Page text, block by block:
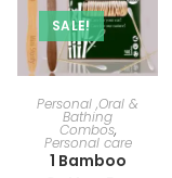
SALE!
ADD TO CART
Personal ,Oral &
Bathing
Combos,
Personal care
1 Bamboo